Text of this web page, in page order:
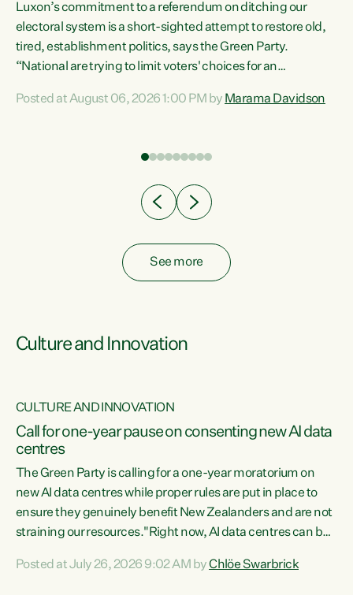
Luxon’s commitment to a referendum on ditching our
electoral system is a short-sighted attempt to restore old,
tired, establishment politics, says the Green Party.
“National are trying to limit voters' choices for an
Co-leader Marama Davidson. "If Luxon’s so tired of working
have consistently voted to keep MMP. They...
Posted at August 06, 2026 1:00 PM by Marama Davidson
See more
Culture and Innovation
CULTURE AND INNOVATION
Call for one-year pause on consenting new AI data
centres
The Green Party is calling for a one-year moratorium on
new AI data centres while proper rules are put in place to
ensure they genuinely benefit New Zealanders and are not
straining our resources."Right now, AI data centres can be
Experience overseas has seen these projects turn local
Posted at July 26, 2026 9:02 AM byChlöe Swarbrick